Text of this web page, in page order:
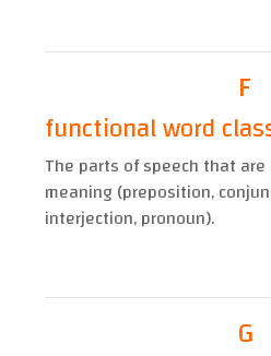
F
functional word
The parts of speech that
meaning (preposition,
interjection, pronoun).
G